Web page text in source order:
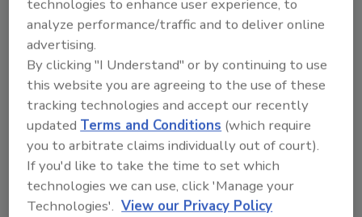
with low-moisture foods such as nuts and
nut-derived products, with varying prevalence
(0.20–0.55 percent) observed in tree nuts,
including cashews, at retail.
Virtually all
cashews are imported to the U.S., with the top
sources of cashew nuts in 2020 being Vietnam,
India, and Brazil. 13 Some nuts, including
cashews, are imported as a "raw" product (i.e.,
one that has not been subjected to a process
to adequately reduce pathogens, such as a kill
technologies to enhance user experience, to
analyze performance/traffic and to deliver online
advertising.
By clicking "I Understand" or by continuing to use
this website you are agreeing to the use of these
tracking technologies and accept our recently
updatedTerms and Conditions (which require
you to arbitrate claims individually out of court).
If you'd like to take the time to set which
technologies we can use, click 'Manage your
Technologies'. View our Privacy Policy